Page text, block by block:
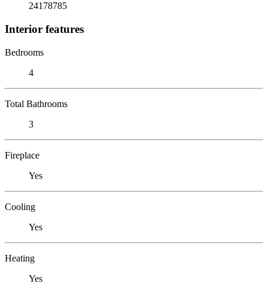
24178785
Interior features
Bedrooms
4
Total Bathrooms
3
Fireplace
Yes
Cooling
Yes
Heating
Yes